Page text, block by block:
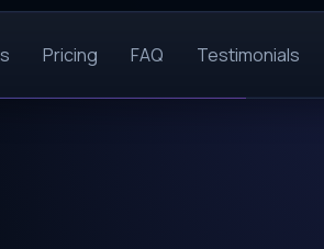
Pricing FAQ Testimonials